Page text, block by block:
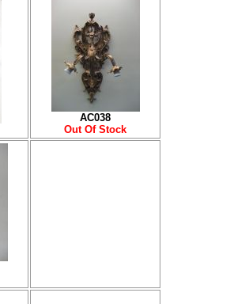
AC038
Out Of Stock